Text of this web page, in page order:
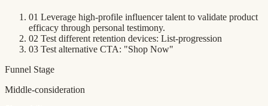
01 Leverage high-profile influencer talent to validate product
efficacy through personal testimony.
02 Test different retention devices: List-progression
03 Test alternative CTA: "Shop Now"
Funnel Stage
Middle-consideration